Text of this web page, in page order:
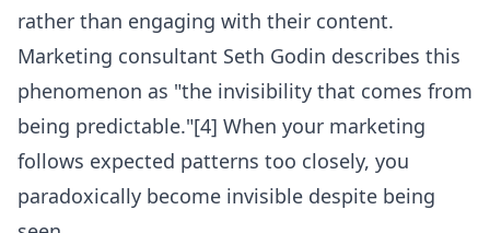
rather than engaging with their content.
Marketing consultant Seth Godin describes this
phenomenon as "the invisibility that comes from
being predictable."[4] When your marketing
follows expected patterns too closely, you
paradoxically become invisible despite being